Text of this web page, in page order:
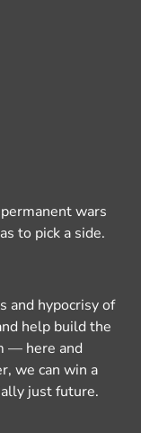
wars
to pick a side.
and hypocrisy of
help build the
— here and
we can win a
just future.